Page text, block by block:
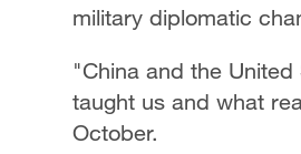
military diplomatic
"China and the
taught us and what
October.